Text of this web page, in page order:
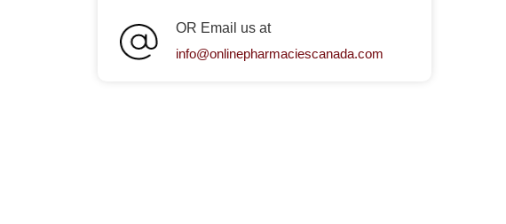
OR Email us at
info@onlinepharmaciescanada.com